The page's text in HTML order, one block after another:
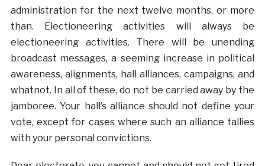
administration for the next twelve months, or more
than. Electioneering activities will always be
electioneering activities. There will be unending
broadcast messages, a seeming increase in political
awareness, alignments, hall alliances, campaigns, and
whatnot. In all of these, do not be carried away by the
jamboree. Your hall’s alliance should not define your
vote, except for cases where such an alliance tallies
with your personal convictions.